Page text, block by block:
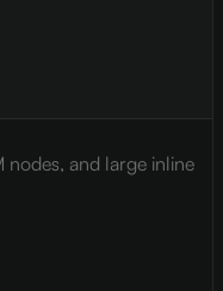
nodes, and large inline